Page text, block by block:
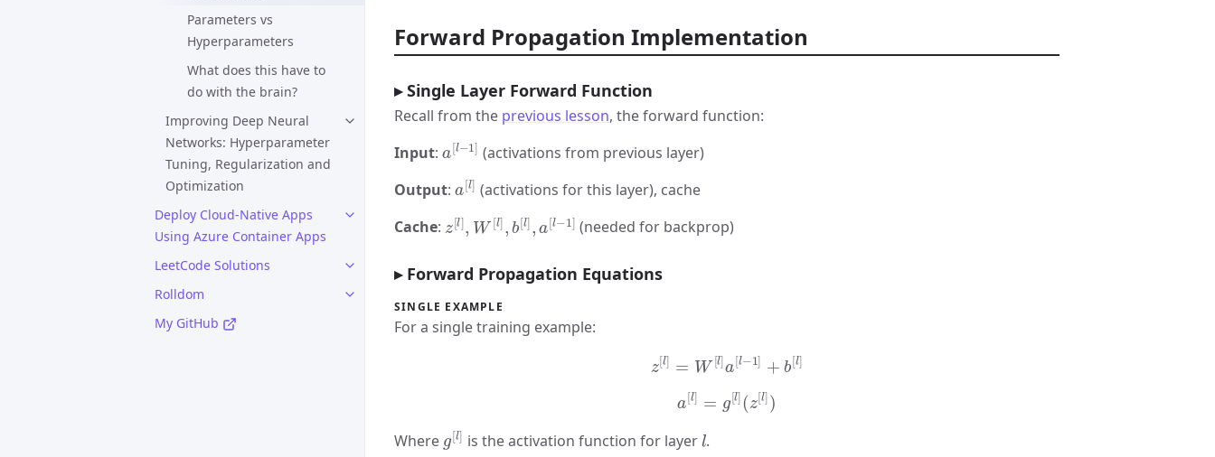
Parameters vs
Hyperparameters
What does this have to
do with the brain?
Improving Deep Neural
Networks: Hyperparameter
Tuning, Regularization and
Optimization
Deploy Cloud-Native Apps
Using Azure Container Apps
LeetCode Solutions
Rolldom
My GitHub
Forward Propagation Implementation
Single Layer Forward Function
Recall from the previous lesson, the forward function:
Input:
[l −1
(activations from previous layer)
Output:
[l
(activations for this layer), cache
Cache:
[l] l] [l] [l −1
(needed for backprop)
Forward Propagation Equations
SINGLE EXAMPLE
For a single training example:
z[l W[l]a l−1] + b[l]
a[l l](z [l])
Where
g[l
is the activation function for layer .